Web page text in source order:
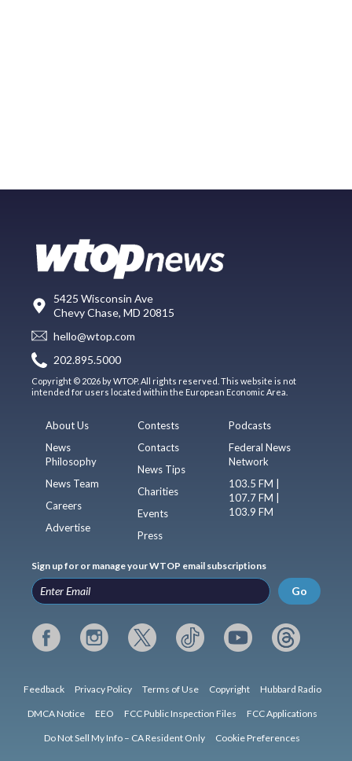
5425 Wisconsin Ave
Chevy Chase, MD 20815
hello@wtop.com
202.895.5000
Copyright © 2026 by WTOP. All rights reserved. This website is not
intended for users located within the European Economic Area.
About Us
News
Philosophy
News Team
Careers
Advertise
Contests
Contacts
News Tips
Charities
Events
Press
Podcasts
Federal News
Network
103.5 FM |
107.7 FM |
103.9 FM
Sign up for or manage your WTOP email subscriptions
Go
Feedback Privacy Policy Terms of Use Copyright Hubbard Radio
DMCA Notice EEO FCC Public Inspection Files FCC Applications
Do Not Sell My Info – CA Resident Only Cookie Preferences